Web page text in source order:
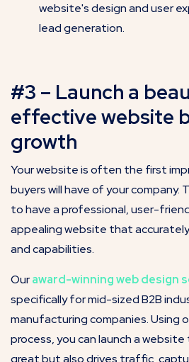
website's design and user
lead generation.
#3 – Launch a
effective website
growth
Your website is often the first
buyers will have of your company.
to have a professional, user-
appealing website that
and capabilities.
Ouraward-winning web design
specifically for mid-sized B2B
manufacturing companies. Using
process, you can launch a
great but also drives traffic,